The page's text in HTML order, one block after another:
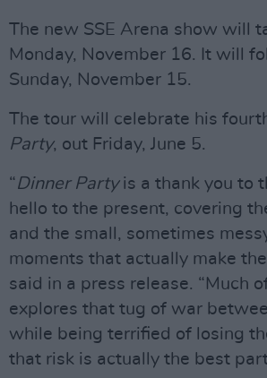
The new SSE Arena show will
Monday, November 16. It will
Sunday, November 15.
The tour will celebrate his
Party, out Friday, June 5.
“Dinner Partyis a thank you to
hello to the present, covering
and the small, sometimes
moments that actually make
said in a press release. “Much
explores that tug of war
while being terrified of losing
that risk is actually the best